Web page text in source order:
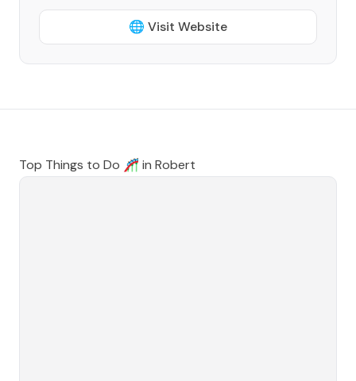
🌐 Visit Website
Top Things to Do 🎢 in Robert